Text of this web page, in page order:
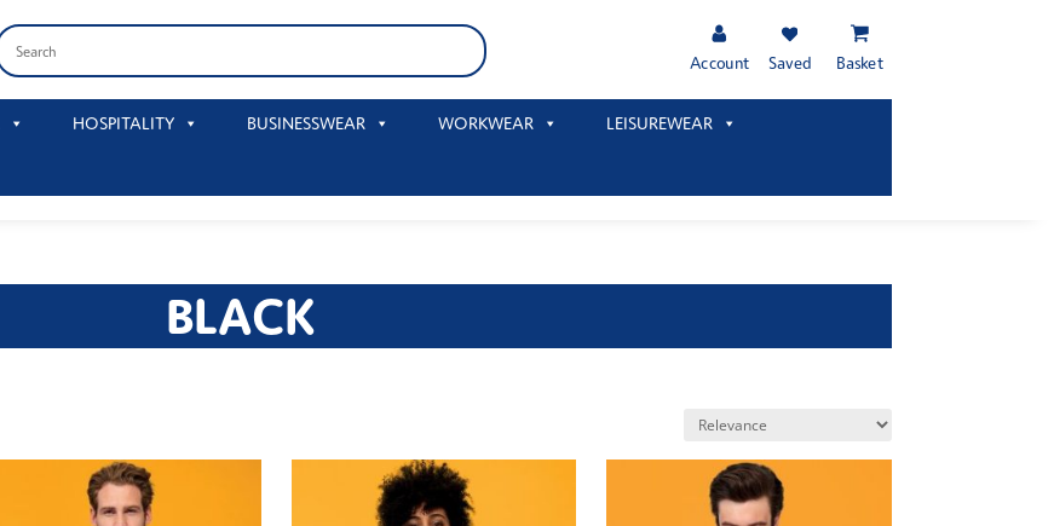
Account Saved Basket
HOSPITALITY BUSINESSWEAR WORKWEAR LEISUREWEAR
BLACK